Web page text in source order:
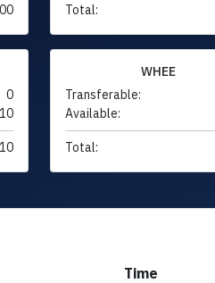
Total:
0
10
10
WHEE
Transferable:
Available:
Total:
Time